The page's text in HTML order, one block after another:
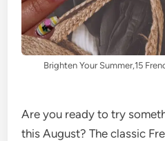
Brighten Your Summer,15
Are you ready to try
this August? The classic